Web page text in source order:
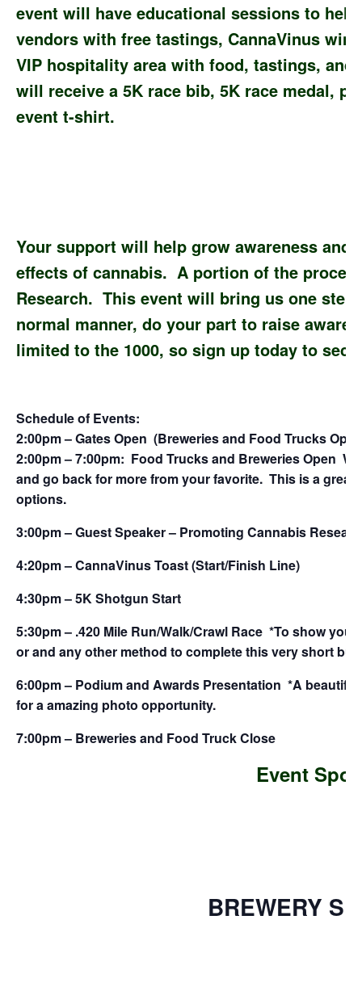
event will have educational sessions to
vendors with free tastings, CannaVinus
VIP hospitality area with food, tastings,
will receive a 5K race bib, 5K race medal,
event t-shirt.
Your support will help grow awareness
effects of cannabis. A portion of the
Research. This event will bring us one
normal manner, do your part to raise
limited to the 1000, so sign up today to
Schedule of Events:
2:00pm – Gates Open (Breweries and Food Trucks
2:00pm – 7:00pm: Food Trucks and Breweries Open
and go back for more from your favorite. This is a
options.
3:00pm – Guest Speaker – Promoting Cannabis
4:20pm – CannaVinus Toast (Start/Finish Line)
4:30pm – 5K Shotgun Start
5:30pm – .420 Mile Run/Walk/Crawl Race *To show
or and any other method to complete this very short
6:00pm – Podium and Awards Presentation *A
for a amazing photo opportunity.
7:00pm – Breweries and Food Truck Close
Event
BREWERY